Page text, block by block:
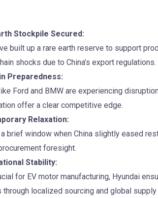
Stockpile Secured:
built up a rare earth reserve to support
shocks due to China’s export regulations.
Preparedness:
Ford and BMW are experiencing
offer a clear competitive edge.
Relaxation:
a brief window when China slightly eased
foresight.
Stability:
for EV motor manufacturing, Hyundai
through localized sourcing and global